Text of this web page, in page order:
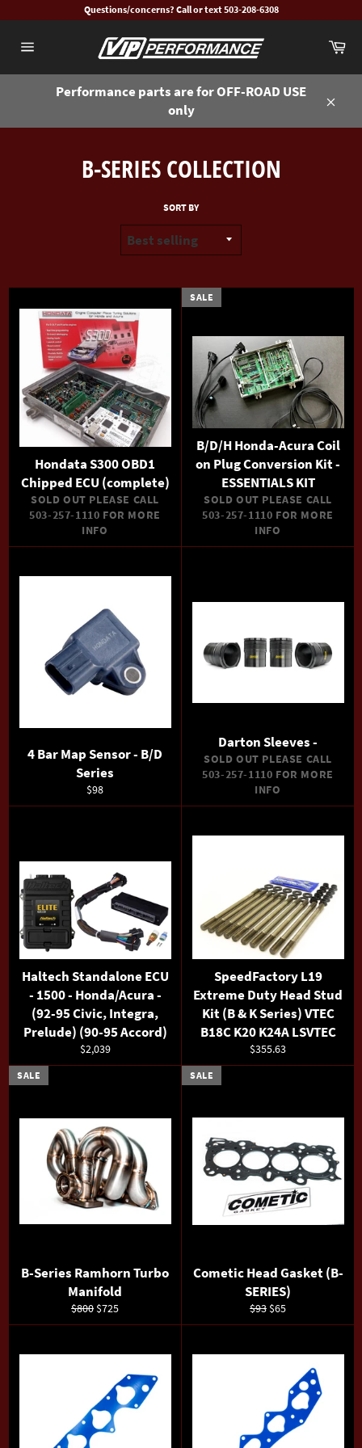
content
Questions/concerns? Call or text 503-208-6308
navigation
Performance parts are for OFF-ROAD USE
only
B-SERIES COLLECTION
SORT BY
Hondata S300 OBD1
Chipped ECU (complete)
SOLD OUT PLEASE CALL
503-257-1110 FOR MORE
INFO
B/D/H Honda-Acura Coil
on Plug Conversion Kit -
ESSENTIALS KIT
SOLD OUT PLEASE CALL
503-257-1110 FOR MORE
INFO
SALE
4 Bar Map Sensor - B/D
Series
Regular
price
$98
Darton Sleeves -
SOLD OUT PLEASE CALL
503-257-1110 FOR MORE
INFO
Haltech Standalone ECU
- 1500 - Honda/Acura -
(92-95 Civic, Integra,
Prelude) (90-95 Accord)
Regular
price
$2,039
SpeedFactory L19
Extreme Duty Head Stud
Kit (B & K Series) VTEC
B18C K20 K24A LSVTEC
Regular
price
$355.63
B-Series Ramhorn Turbo
Manifold
Regular
price
$800 Sale
price
$725
SALE
Cometic Head Gasket (B-
SERIES)
Regular
price
$93 Sale
price
$65
SALE